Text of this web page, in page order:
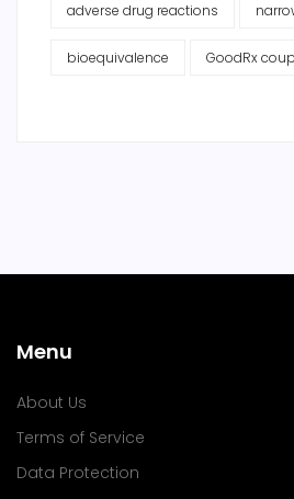
adverse drug reactions
bioequivalence GoodRx
Menu
About Us
Terms of Service
Data Protection